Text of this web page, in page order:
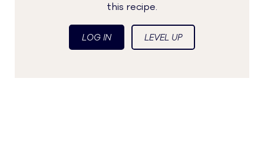
this recipe.
LOG IN LEVEL UP